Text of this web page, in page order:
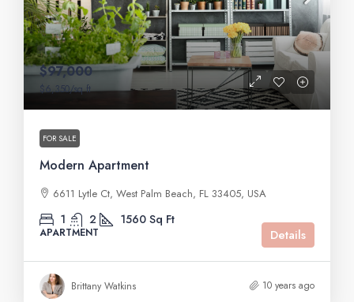
$97,000
$6,350/sq ft
FOR SALE
Modern Apartment
6611 Lytle Ct, West Palm Beach, FL 33405, USA
1 2 1560 Sq Ft
APARTMENT Details
Brittany Watkins 10 years ago